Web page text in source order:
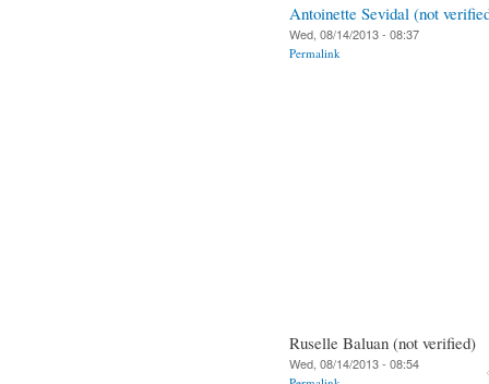
Antoinette Sevidal (not
Wed, 08/14/2013 - 08:37
Permalink
Ruselle Baluan (not verified)
Wed, 08/14/2013 - 08:54